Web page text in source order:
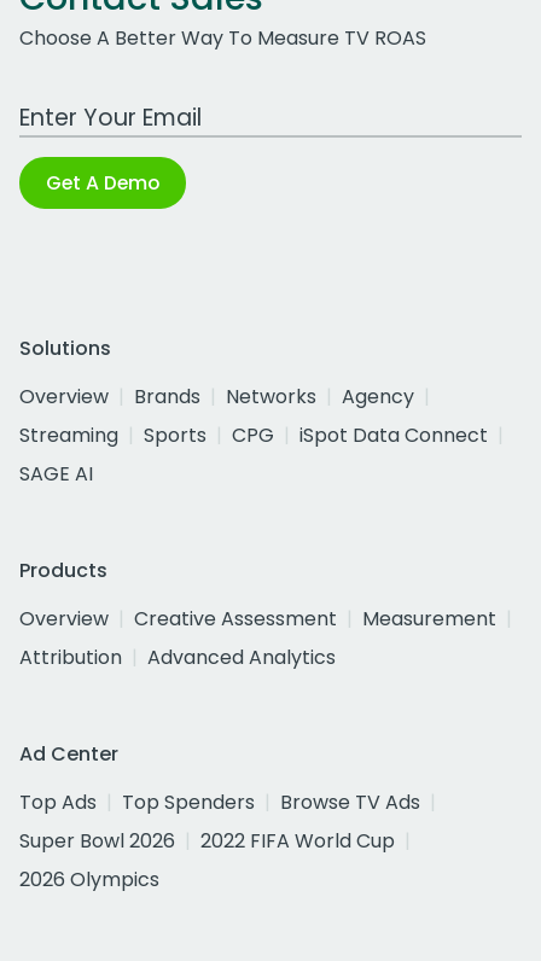
Choose A Better Way To Measure TV ROAS
Work Email Address
Get A Demo
Solutions
Overview
Brands Networks
Agency
Streaming
Sports CPG
iSpot Data Connect
SAGE AI
Products
Overview
Creative Assessment
Measurement
Attribution
Advanced Analytics
Ad Center
Top Ads
Top Spenders
Browse TV Ads
Super Bowl 2026
2022 FIFA World Cup
2026 Olympics